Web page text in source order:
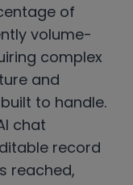
of
volume-
complex
and
to handle.
chat
record
reached,